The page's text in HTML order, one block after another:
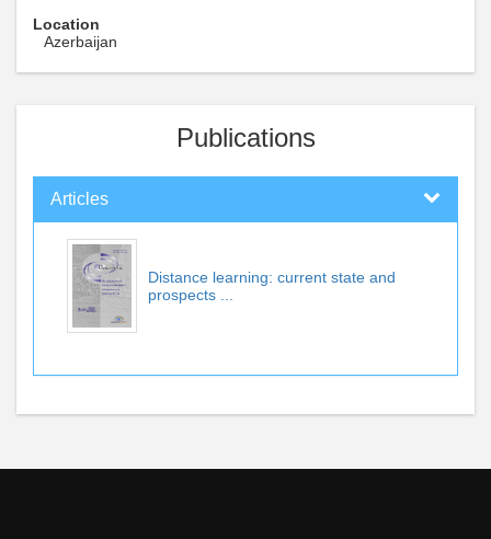
Location
Azerbaijan
Publications
Articles
Distance learning: current state and
prospects ...